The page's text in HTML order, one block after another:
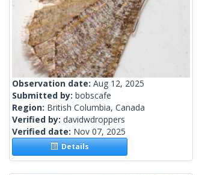
Observation date: Aug 12, 2025
Submitted by: bobscafe
Region: British Columbia, Canada
Verified by: davidwdroppers
Verified date: Nov 07, 2025
Details